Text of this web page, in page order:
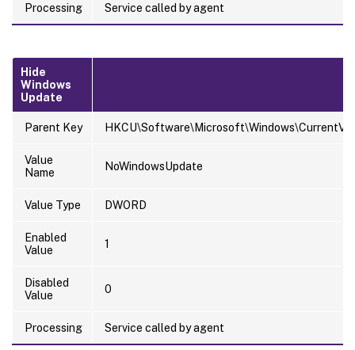
Processing Service called by agent
Hide
Windows
Update
Parent Key
Value
Name
NoWindowsUpdate
Value Type DWORD
Enabled
Value
1
Disabled
Value
0
Processing Service called by agent